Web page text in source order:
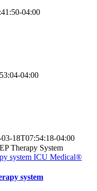
04:00
04:00
18T07:54:18-04:00
system ICU Medical®
system